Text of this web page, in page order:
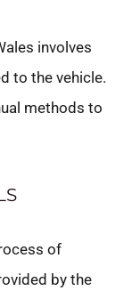
involves
to the vehicle.
methods to
of
by the